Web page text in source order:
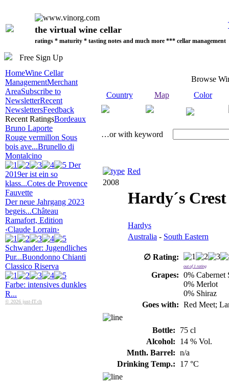
the virtual wine cellar
ratings * maturity * tasting notes and much more *** cellar management
Free Sign Up
HomeWine Cellar
ManagementMerchant
AreaSubscribe to
NewsletterRecent
NewslettersFeedback
Recent RatingsBordeaux
Bruno Laporte
Rouge vermillon Sous
bois ave...Brunello di
Montalcino
Der
2019er ist ein so
klass...Cotes de Provence
Fauvette
Der neue Jahrgang 2023
begeis...Château
Ramafort, Edition
‹Claude Lorrain›
Schwander: Jugendliches
Pur...Buondonno Chianti
Classico Riserva
Farbe: intensives dunkles
R...
© 2026 just-IT.ch
Browse
Country
Map Color
…or with keyword
Red
2008
Hardy´s Crest
Hardys
Australia - South Eastern
∅ Rating:
out of1 rating
Grapes: 0% Cabernet
0% Merlot
0% Shiraz
Goes with: Red Meet;
Bottle:
75 cl
Alcohol:
14 % Vol.
Mnth. Barrel: n/a
Drinking Temp.:
17 °C